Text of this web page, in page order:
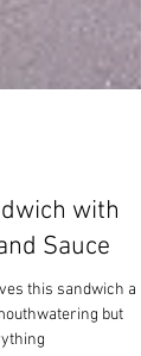
with
Sauce